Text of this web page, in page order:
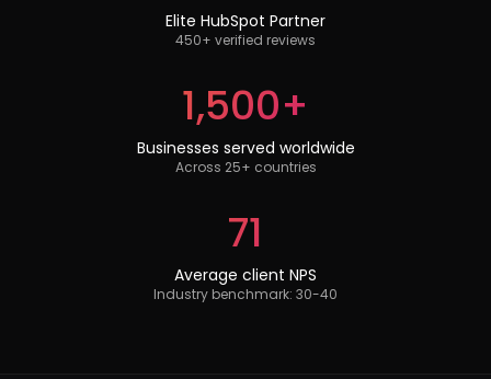
Elite HubSpot Partner
450+ verified reviews
1,500+
Businesses served worldwide
Across 25+ countries
71
Average client NPS
Industry benchmark: 30-40